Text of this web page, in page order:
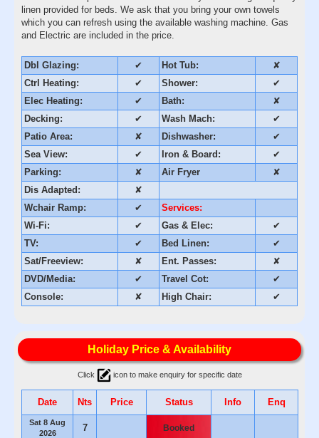
linen provided for beds. We ask that you bring your own towels
which you can refresh using the available washing machine. Gas
and Electric are included in the price.
Dbl Glazing: ✔ Hot Tub:
✘
Ctrl Heating:
✔ Shower:
✔
Elec Heating:
✔ Bath:
✘
Decking:
✔ Wash Mach:
✔
Patio Area:
✘ Dishwasher:
✔
Sea View:
✔ Iron & Board:
✔
Parking:
✘ Air Fryer
✘
Dis Adapted:
✘
Wchair Ramp:
✔
Services:
Wi-Fi:
✔ Gas & Elec:
✔
TV:
✔ Bed Linen:
✔
Sat/Freeview:
✘ Ent. Passes:
✘
DVD/Media:
✔ Travel Cot:
✔
Console:
✘ High Chair: ✔
Holiday Price & Availability
Click icon to make enquiry for specific date
Date Nts Price Status Info Enq
Sat 8 Aug
2026
7 Booked